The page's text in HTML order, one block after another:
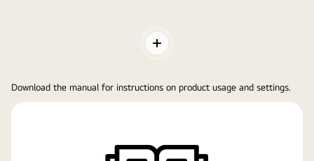
Toggle
Download the manual for instructions on product usage and settings.